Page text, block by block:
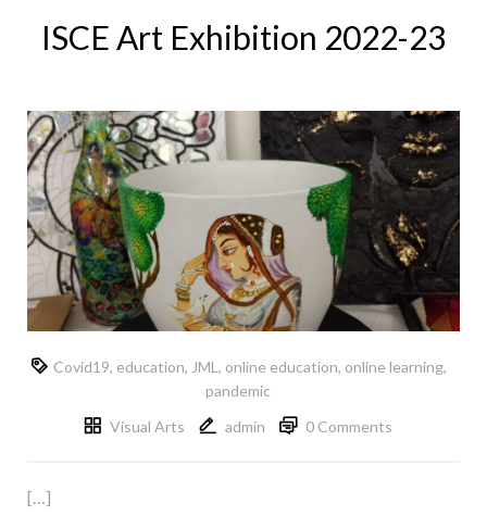
ISCE Art Exhibition 2022-23
Covid19, education, JML , online education, online learning,
pandemic
Visual Arts
admin 0 Comments
[…]